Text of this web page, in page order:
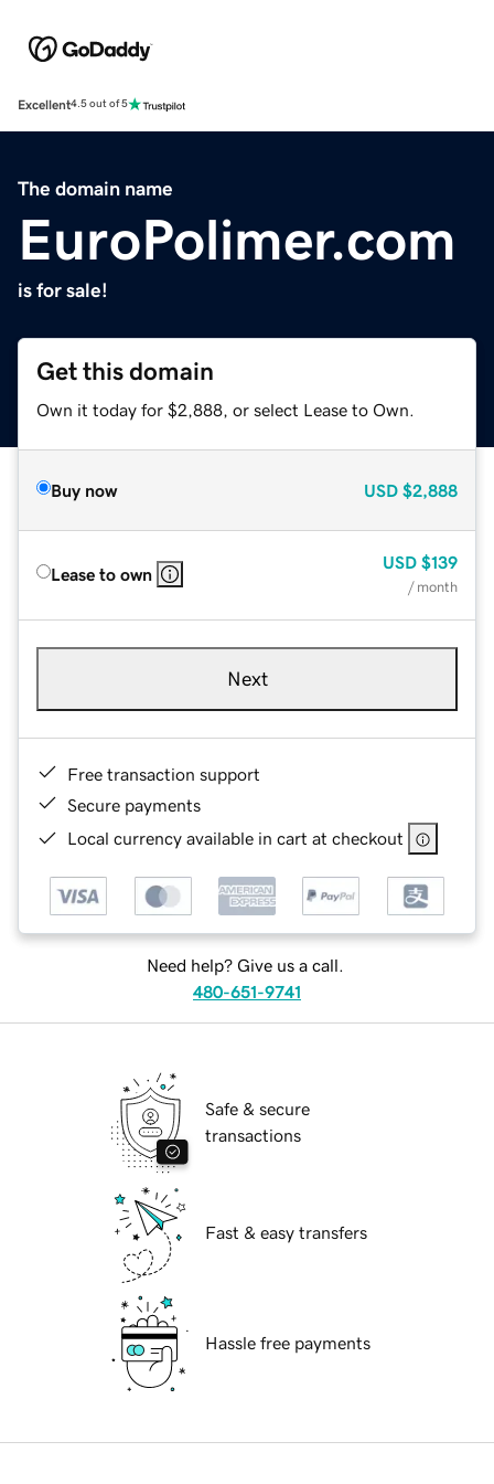
Excellent4.5 out of 5
The domain name
EuroPolimer.com
is for sale!
Get this domain
Own it today for $2,888, or select Lease to Own.
Buy now USD $2,888
Lease to own
USD $139
/ month
Next
Free transaction support
Secure payments
Local currency available in cart at checkout
Need help? Give us a call.
480-651-9741
Safe & secure
transactions
Fast & easy transfers
Hassle free payments